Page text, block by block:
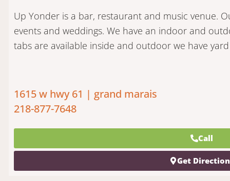
Up Yonder is a bar, restaurant and music venue.
events and weddings. We have an indoor and
tabs are available inside and outdoor we have yard
1615 w hwy 61 | grand marais
218-877-7648
Call
Get